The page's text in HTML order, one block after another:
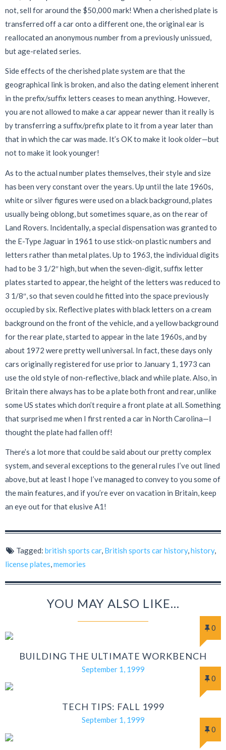
not, sell for around the $50,000 mark! When a cherished plate is
transferred off a car onto a different one, the original ear is
reallocated an anonymous number from a previously unissued,
but age-related series.
Side effects of the cherished plate system are that the
geographical link is broken, and also the dating element inherent
in the prefix/suffix letters ceases to mean anything. However,
you are not allowed to make a car appear newer than it really is
by transferring a suffix/prefix plate to it from a year later than
that in which the car was made. It’s OK to make it look older—but
not to make it look younger!
As to the actual number plates themselves, their style and size
has been very constant over the years. Up until the late 1960s,
white or silver figures were used on a black background, plates
usually being oblong, but sometimes square, as on the rear of
Land Rovers. Incidentally, a special dispensation was granted to
the E-Type Jaguar in 1961 to use stick-on plastic numbers and
letters rather than metal plates. Up to 1963, the individual digits
had to be 3 1/2″ high, but when the seven-digit, suffix letter
plates started to appear, the height of the letters was reduced to
3 1/8″, so that seven could he fitted into the space previously
occupied by six. Reflective plates with black letters on a cream
background on the front of the vehicle, and a yellow background
for the rear plate, started to appear in the late 1960s, and by
about 1972 were pretty well universal. In fact, these days only
cars originally registered for use prior to January 1, 1973 can
use the old style of non-reflective, black and while plate. Also, in
Britain there always has to be a plate both front and rear, unlike
some US states which don’t require a front plate at all. Something
that surprised me when I first rented a car in North Carolina—I
thought the plate had fallen off!
There’s a lot more that could be said about our pretty complex
system, and several exceptions to the general rules I’ve out lined
above, but at least I hope I’ve managed to convey to you some of
the main features, and if you’re ever on vacation in Britain, keep
an eye out for that elusive A1!
Tagged: british sports car, British sports car history,history,
license plates,memories
YOU MAY ALSO LIKE...
0
BUILDING THE ULTIMATE WORKBENCH
September 1, 1999
0
TECH TIPS: FALL 1999
September 1, 1999
0